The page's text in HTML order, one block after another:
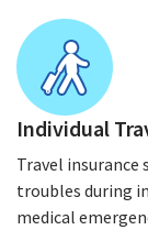
Individual
Travel insurance
troubles during
medical